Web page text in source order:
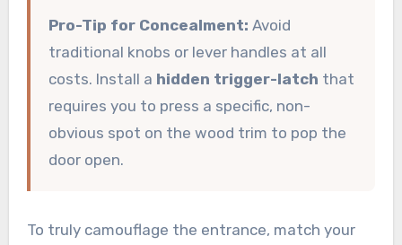
Pro-Tip for Concealment: Avoid
traditional knobs or lever handles at all
costs. Install a hidden trigger-latch that
requires you to press a specific, non-
obvious spot on the wood trim to pop the
door open.
To truly camouflage the entrance, match your